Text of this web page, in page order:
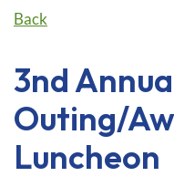
Back
3nd
Outing/
Luncheon